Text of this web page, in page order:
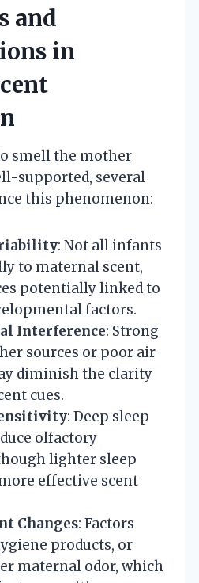
and
in
smell the mother
supported, several
this phenomenon:
: Not all infants
to maternal scent,
potentially linked to
factors.
Interference: Strong
sources or poor air
diminish the clarity
cues.
: Deep sleep
olfactory
lighter sleep
effective scent
Changes: Factors
products, or
maternal odor, which